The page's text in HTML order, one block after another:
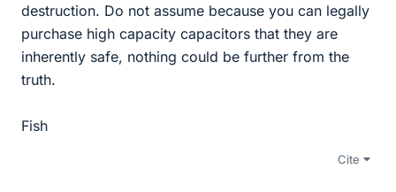
destruction. Do not assume because you can legally
purchase high capacity capacitors that they are
inherently safe, nothing could be further from the
truth.
Fish
Cite